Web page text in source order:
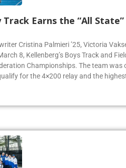
Track Earns the “All State”
Cristina Palmieri ’25, Victoria
8, Kellenberg’s Boys Track and
Championships. The team was